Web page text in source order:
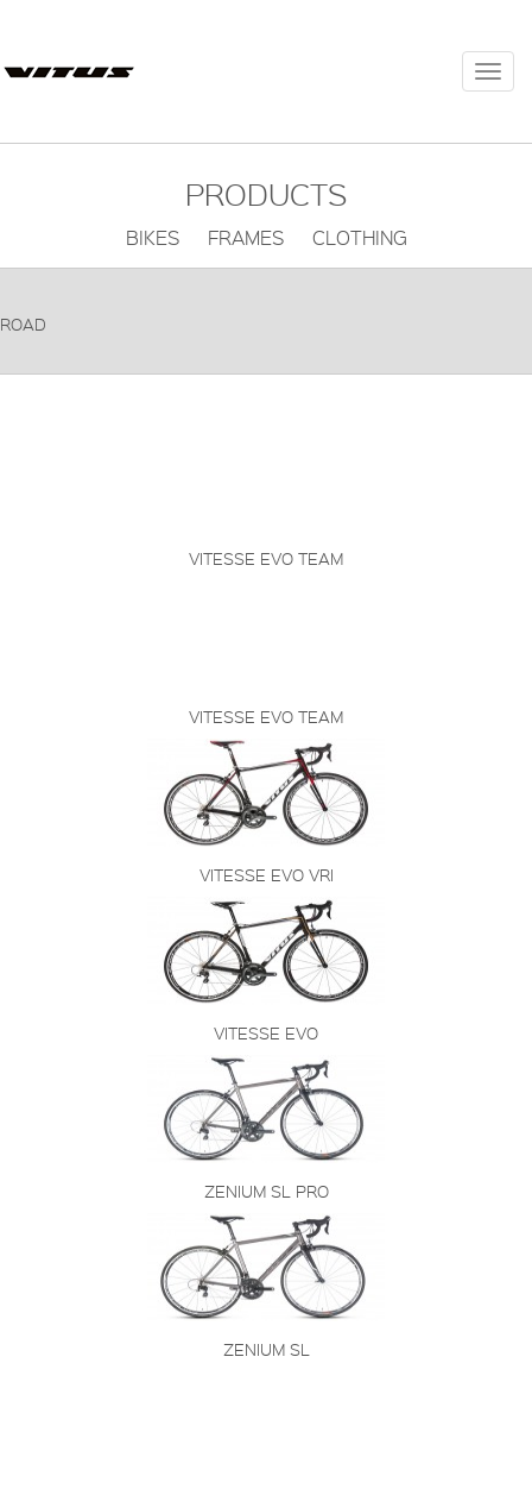
PRODUCTS
BIKES FRAMES CLOTHING
ROAD
VITESSE EVO TEAM
VITESSE EVO TEAM
VITESSE EVO VRI
VITESSE EVO
ZENIUM SL PRO
ZENIUM SL